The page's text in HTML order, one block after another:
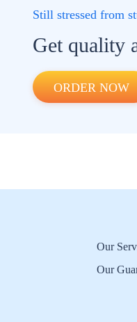
Still stressed from
Get quality
ORDER NOW
Our
Our